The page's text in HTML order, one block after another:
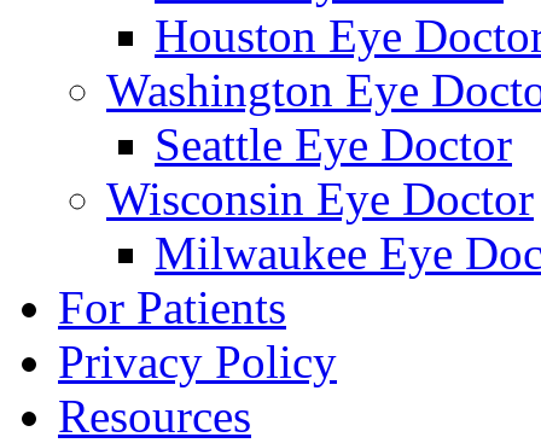
Houston Eye
Washington Eye
Seattle Eye Doctor
Wisconsin Eye Doctor
Milwaukee Eye
For Patients
Privacy Policy
Resources